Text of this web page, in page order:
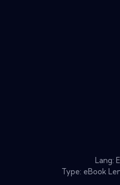
Lang:
Type: eBook